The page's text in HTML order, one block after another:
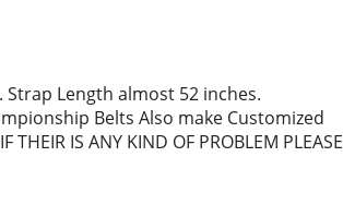
Strap Length almost 52 inches.
Belts Also make Customized
THEIR IS ANY KIND OF PROBLEM PLEASE